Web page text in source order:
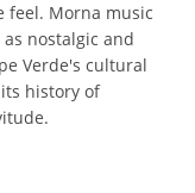
feel. Morna music
nostalgic and
Verde's cultural
history of